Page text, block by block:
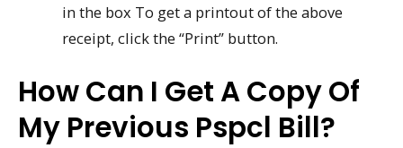
in the box To get a printout of the above
receipt, click the “Print” button.
How Can I Get A Copy Of
My Previous Pspcl Bill?